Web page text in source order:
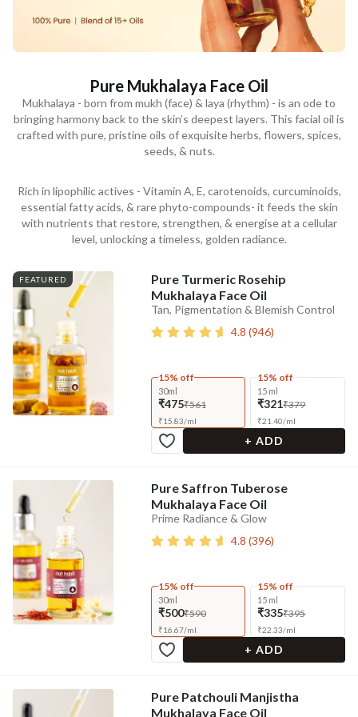
Pure Mukhalaya Face Oil
Mukhalaya - born from mukh (face) & laya (rhythm) - is an ode to
bringing harmony back to the skin’s deepest layers. This facial oil is
crafted with pure, pristine oils of exquisite herbs, flowers, spices,
seeds, & nuts.
Rich in lipophilic actives - Vitamin A, E, carotenoids, curcuminoids,
essential fatty acids, & rare phyto-compounds- it feeds the skin
with nutrients that restore, strengthen, & energise at a cellular
level, unlocking a timeless, golden radiance.
FEATURED
Pure Turmeric Rosehip
Mukhalaya Face Oil
Tan, Pigmentation & Blemish Control
4.8 (946)
15% off
30ml
₹475₹561
₹15.83/ml
15% off
15 ml
₹321₹379
₹21.40/ml
+ ADD
Pure Saffron Tuberose
Mukhalaya Face Oil
Prime Radiance & Glow
4.8 (396)
15% off
30ml
₹500₹590
₹16.67/ml
15% off
15 ml
₹335₹395
₹22.33/ml
+ ADD
Pure Patchouli Manjistha
Mukhalaya Face Oil